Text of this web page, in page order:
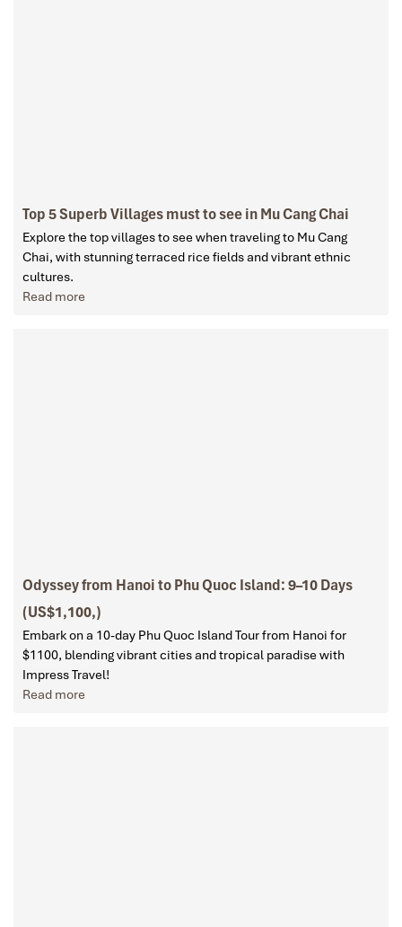
Top 5 Superb Villages must to see in Mu Cang Chai
Explore the top villages to see when traveling to Mu Cang
Chai, with stunning terraced rice fields and vibrant ethnic
cultures.
Read more
Odyssey from Hanoi to Phu Quoc Island: 9–10 Days
(US$1,100,)
Embark on a 10-day Phu Quoc Island Tour from Hanoi for
$1100, blending vibrant cities and tropical paradise with
Impress Travel!
Read more